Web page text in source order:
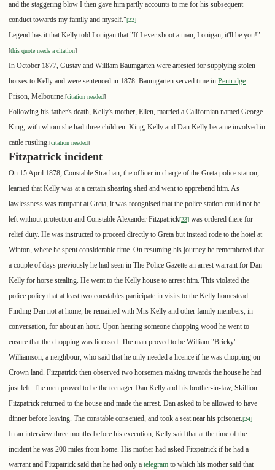
and the staggering blow I then gave him partly accounts to me for his subsequent
conduct towards my family and myself."[22]
Legend has it that Kelly told Lonigan that "If I ever shoot a man, Lonigan, it'll be you!"
[this quote needs a citation]
In October 1877, Gustav and William Baumgarten were arrested for supplying stolen
horses to Kelly and were sentenced in 1878. Baumgarten served time in Pentridge
Prison, Melbourne.[citation needed]
Following his father's death, Kelly's mother, Ellen, married a Californian named George
King, with whom she had three children. King, Kelly and Dan Kelly became involved in
cattle rustling.[citation needed]
Fitzpatrick incident
On 15 April 1878, Constable Strachan, the officer in charge of the Greta police station,
learned that Kelly was at a certain shearing shed and went to apprehend him. As
lawlessness was rampant at Greta, it was recognised that the police station could not be
left without protection and Constable Alexander Fitzpatrick[23] was ordered there for
relief duty. He was instructed to proceed directly to Greta but instead rode to the hotel at
Winton, where he spent considerable time. On resuming his journey he remembered that
a couple of days previously he had seen in The Police Gazette an arrest warrant for Dan
Kelly for horse stealing. He went to the Kelly house to arrest him. This violated the
police policy that at least two constables participate in visits to the Kelly homestead.
Finding Dan not at home, he remained with Mrs Kelly and other family members, in
conversation, for about an hour. Upon hearing someone chopping wood he went to
ensure that the chopping was licensed. The man proved to be William "Bricky"
Williamson, a neighbour, who said that he only needed a licence if he was chopping on
Crown land. Fitzpatrick then observed two horsemen making towards the house he had
just left. The men proved to be the teenager Dan Kelly and his brother-in-law, Skillion.
Fitzpatrick returned to the house and made the arrest. Dan asked to be allowed to have
dinner before leaving. The constable consented, and took a seat near his prisoner.[24]
In an interview three months before his execution, Kelly said that at the time of the
incident he was 200 miles from home. His mother had asked Fitzpatrick if he had a
warrant and Fitzpatrick said that he had only a telegram to which his mother said that